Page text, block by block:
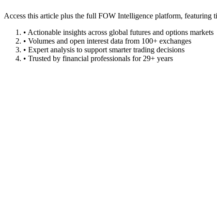
Access this article plus the full FOW Intelligence platform, featuring
• Actionable insights across global futures and options markets
• Volumes and open interest data from 100+ exchanges
• Expert analysis to support smarter trading decisions
• Trusted by financial professionals for 29+ years